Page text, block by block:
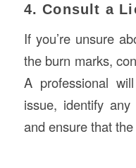
4. Consult a
If you’re unsure
the burn marks,
A professional
issue, identify
and ensure that